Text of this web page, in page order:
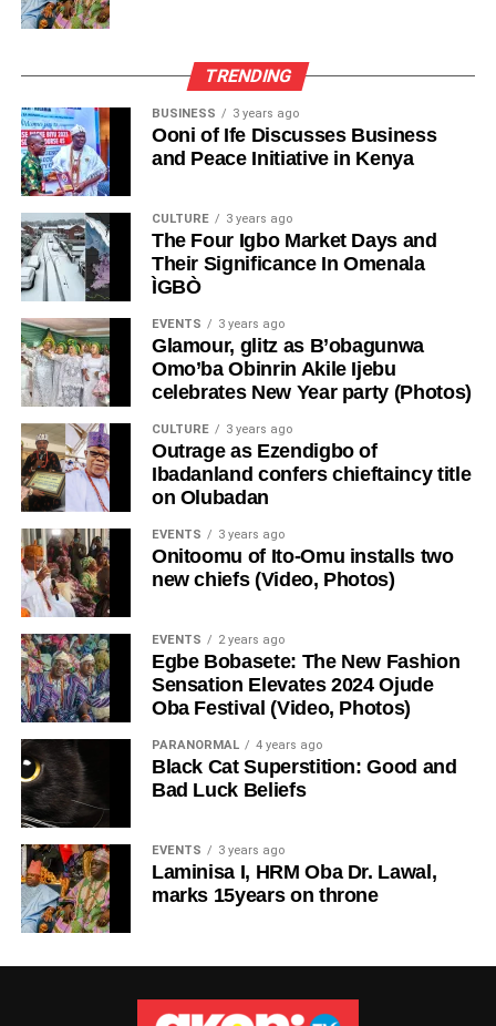
TRENDING
BUSINESS 3 years ago
Ooni of Ife Discusses Business
and Peace Initiative in Kenya
CULTURE 3 years ago
The Four Igbo Market Days and
Their Significance In Omenala
ÌGBÒ
EVENTS 3 years ago
Glamour, glitz as B’obagunwa
Omo’ba Obinrin Akile Ijebu
celebrates New Year party (Photos)
CULTURE 3 years ago
Outrage as Ezendigbo of
Ibadanland confers chieftaincy title
on Olubadan
EVENTS 3 years ago
Onitoomu of Ito-Omu installs two
new chiefs (Video, Photos)
EVENTS 2 years ago
Egbe Bobasete: The New Fashion
Sensation Elevates 2024 Ojude
Oba Festival (Video, Photos)
PARANORMAL 4 years ago
Black Cat Superstition: Good and
Bad Luck Beliefs
EVENTS 3 years ago
Laminisa I, HRM Oba Dr. Lawal,
marks 15years on throne